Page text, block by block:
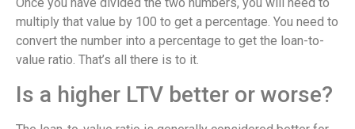
multiply that value by 100 to get a percentage. You need to
convert the number into a percentage to get the loan-to-
value ratio. That’s all there is to it.
Is a higher LTV better or worse?